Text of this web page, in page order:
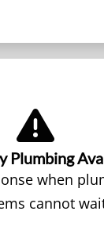
Plumbing
when
cannot